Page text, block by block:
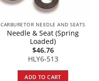
CARBURETOR NEEDLE AND SEATS
Needle & Seat (Spring
Loaded)
$46.76
HLY6-513
ADD TO CART